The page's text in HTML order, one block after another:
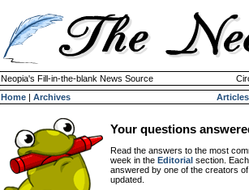
Neopia's Fill-in-the-blank News Source
Home | Archives Articles
Your questions
Read the answers to the most
week in the Editorial section.
answered by one of the creators
updated.